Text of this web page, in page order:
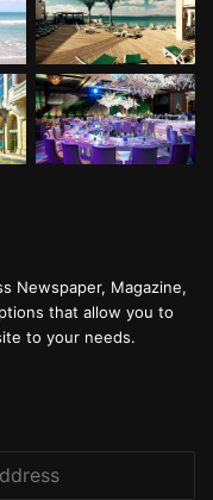
Newspaper, Magazine,
that allow you to
to your needs.